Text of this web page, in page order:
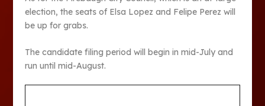
election, the seats of Elsa Lopez and Felipe Perez will
be up for grabs.
The candidate filing period will begin in mid-July and
run until mid-August.